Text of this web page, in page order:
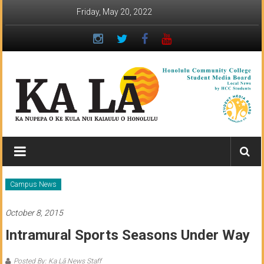
Friday, May 20, 2022
Ka
Lā
News:
The
student
Campus News
October 8, 2015
Intramural Sports Seasons Under Way
Posted By: Ka Lā News Staff